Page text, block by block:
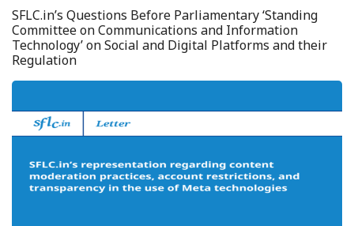
SFLC.in’s Questions Before Parliamentary ‘Standing
Committee on Communications and Information
Technology’ on Social and Digital Platforms and their
Regulation